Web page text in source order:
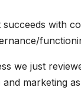
with
we just
marketing